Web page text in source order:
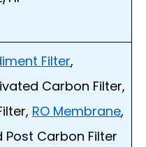
Filter,
Carbon Filter,
RO Membrane,
Post Carbon Filter